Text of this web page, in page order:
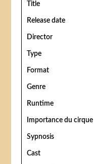
Title
Release date
Director
Type
Format
Genre
Runtime
Importance du cirque
Sypnosis
Cast